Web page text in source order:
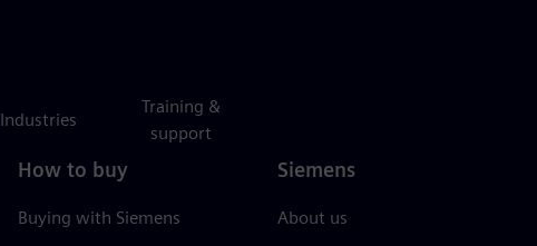
Industries
Training &
support
How to buy
Buying with Siemens
Siemens
About us